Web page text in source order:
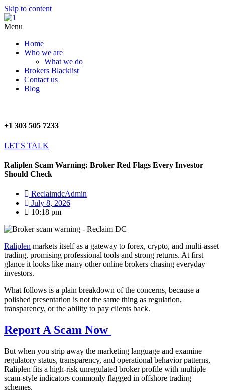
Skip to content
Menu
Home
Who we are
What we do
Brokers Blacklist
Contact us
Blog
+1 303 505 7233
LET'S TALK
Raliplen Scam Warning: Broker Red Flags Every Investor
Should Check
ReclaimdcAdmin
July 8, 2026
10:18 pm
Raliplen markets itself as a gateway to forex, crypto, and multi-asset
trading, promising professional tools and strong returns. At first
glance it looks like many other online brokers chasing everyday
investors.
What follows is a plain breakdown of the concerns, because a
polished presentation is not the same thing as regulation,
transparency, or the ability to pay clients back.
Report A Scam Now
But when you strip away the marketing language and examine
regulatory status, transparency, and operational behavior patterns,
Raliplen fits a high-risk unregulated broker profile with multiple
scam-style indicators commonly flagged in offshore trading
schemes.